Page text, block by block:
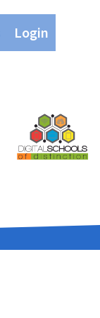
Login